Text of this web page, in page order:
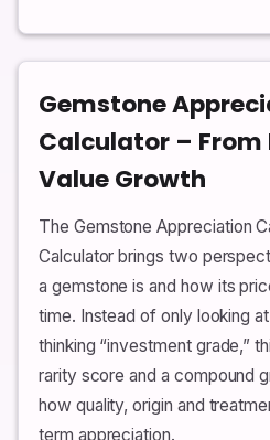
Gemstone
Calculator – From
Value Growth
The Gemstone Appreciation
Calculator brings two
a gemstone is and how its
time. Instead of only looking
thinking “investment grade,”
rarity score and a compound
how quality, origin and
term appreciation.